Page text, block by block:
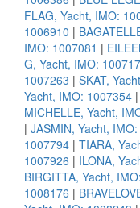
FLAG, Yacht, IMO:
1006910 |
IMO: 1007081 |
G, Yacht, IMO:
1007263 | SKAT,
Yacht, IMO: 1007354 |
MICHELLE, Yacht,
| JASMIN, Yacht,
1007794 | TIARA,
1007926 | ILONA,
BIRGITTA, Yacht,
1008176 |